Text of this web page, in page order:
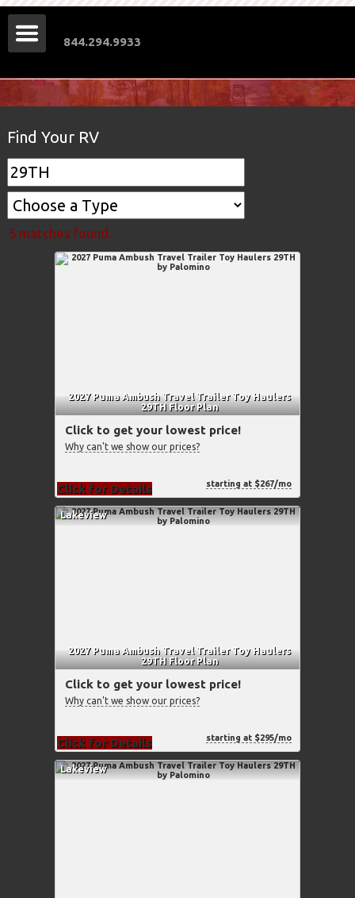
Find Your RV
5 matches found.
2027 Puma Ambush Travel Trailer Toy Haulers
29TH Floor Plan
Click to get your lowest price!
Why can't we show our prices?
Click for Details starting at $267/mo
Lakeview
2027 Puma Ambush Travel Trailer Toy Haulers
29TH Floor Plan
Click to get your lowest price!
Why can't we show our prices?
Click for Details starting at $295/mo
Lakeview
844.294.9933